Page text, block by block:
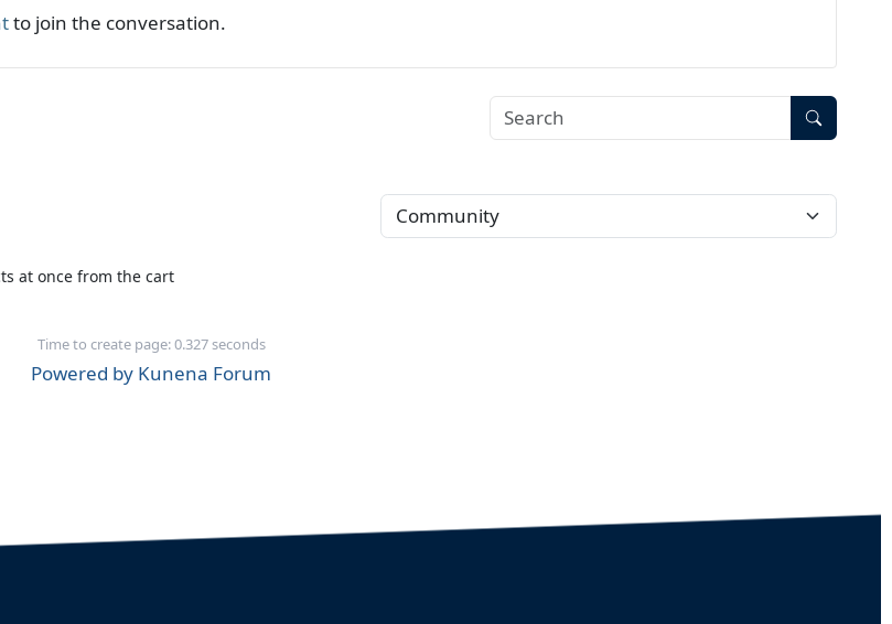
to join the conversation.
at once from the cart
Time to create page: 0.327 seconds
Powered by Kunena Forum